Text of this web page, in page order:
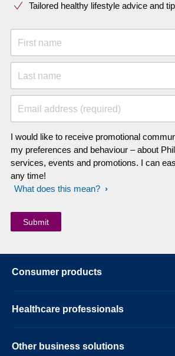
Tailored healthy lifestyle advice and
First name
Last name
Email address (required)
I would like to receive promotional
my preferences and behaviour – about
services, events and promotions. I can
any time!
What does this mean?
Consumer products
Healthcare professionals
Other business solutions